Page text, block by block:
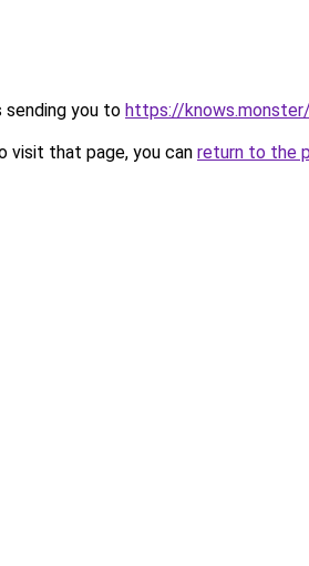
sending you to https://
visit that page, you can return to the